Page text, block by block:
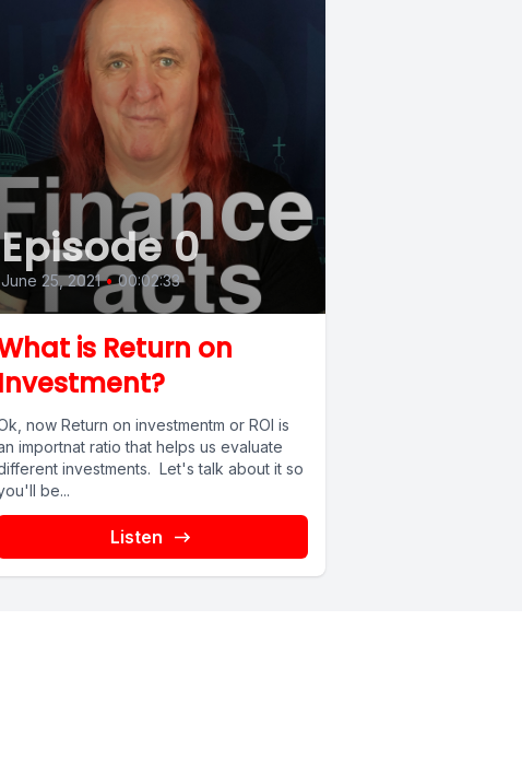
Episode 0
June 25, 2021 • 00:02:33
is Return on
Investment?
now Return on investmentm or ROI is
importnat ratio that helps us evaluate
investments. Let's talk about it so
be...
Listen